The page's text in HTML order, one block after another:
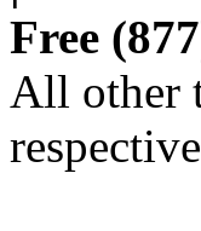
Free
All other